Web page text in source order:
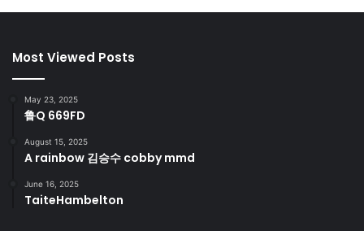
Most Viewed Posts
May 23, 2025
鲁Q 669FD
August 15, 2025
A rainbow 김승수 cobby mmd
June 16, 2025
TaiteHambelton